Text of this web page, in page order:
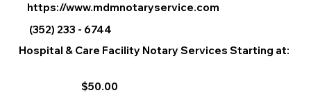
https://www.mdmnotaryservice.com
(352) 233 - 6744
Hospital & Care Facility Notary Services Starting at:
$50.00